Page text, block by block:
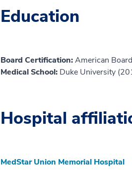
Education
Board Certification:American
Medical School: Duke University
Hospital
MedStar Union Memorial Hospital